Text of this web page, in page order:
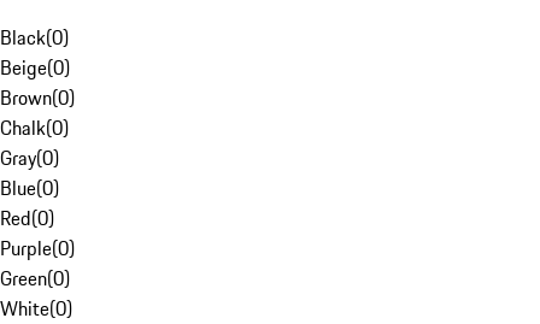
Black(0)
Beige(0)
Brown(0)
Chalk(0)
Gray(0)
Blue(0)
Red(0)
Purple(0)
Green(0)
White(0)